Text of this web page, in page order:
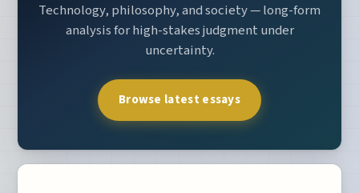
Technology, philosophy, and society — long-form
analysis for high-stakes judgment under
uncertainty.
Browse latest essays